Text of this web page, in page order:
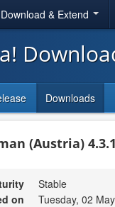
Download & Extend
Downloads
(Austria)
Stable
on
Tuesday, 02